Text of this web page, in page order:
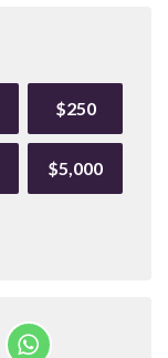
$250
$5,000